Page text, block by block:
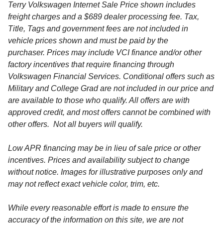
Terry Volkswagen Internet Sale Price shown includes
freight charges and a $689 dealer processing fee. Tax,
Title, Tags and government fees are not included in
vehicle prices shown and must be paid by the
purchaser. Prices may include VCI finance and/or other
factory incentives that require financing through
Volkswagen Financial Services. Conditional offers such as
Military and College Grad are not included in our price and
are available to those who qualify. All offers are with
approved credit, and most offers cannot be combined with
other offers. Not all buyers will qualify.
Low APR financing may be in lieu of sale price or other
incentives. Prices and availability subject to change
without notice. Images for illustrative purposes only and
may not reflect exact vehicle color, trim, etc.
While every reasonable effort is made to ensure the
accuracy of the information on this site, we are not